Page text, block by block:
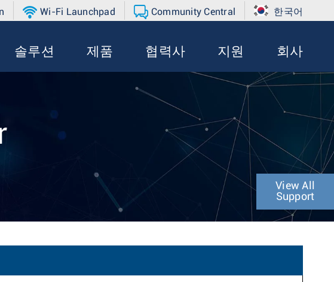
Wi-Fi Launchpad Community Central 한국어
솔루션 제품 협력사 지원 회사
View All
Support